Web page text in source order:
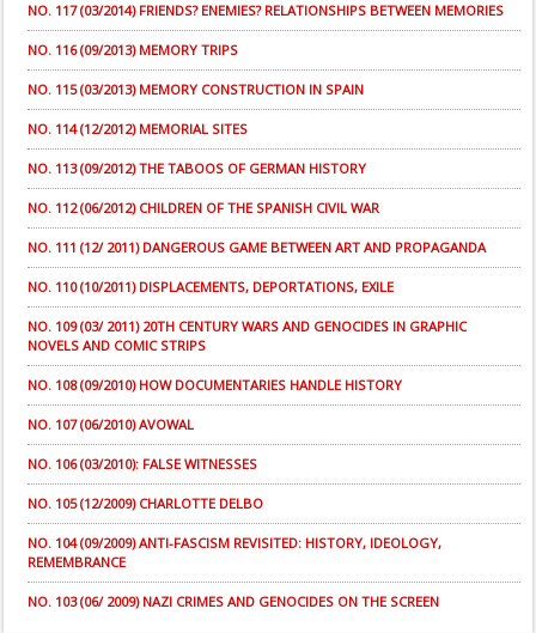
NO. 117 (03/2014) FRIENDS? ENEMIES? RELATIONSHIPS BETWEEN MEMORIES
NO. 116 (09/2013) MEMORY TRIPS
NO. 115 (03/2013) MEMORY CONSTRUCTION IN SPAIN
NO. 114 (12/2012) MEMORIAL SITES
NO. 113 (09/2012) THE TABOOS OF GERMAN HISTORY
NO. 112 (06/2012) CHILDREN OF THE SPANISH CIVIL WAR
NO. 111 (12/ 2011) DANGEROUS GAME BETWEEN ART AND PROPAGANDA
NO. 110 (10/2011) DISPLACEMENTS, DEPORTATIONS, EXILE
NO. 109 (03/ 2011) 20TH CENTURY WARS AND GENOCIDES IN GRAPHIC
NOVELS AND COMIC STRIPS
NO. 108 (09/2010) HOW DOCUMENTARIES HANDLE HISTORY
NO. 107 (06/2010) AVOWAL
NO. 106 (03/2010): FALSE WITNESSES
NO. 105 (12/2009) CHARLOTTE DELBO
NO. 104 (09/2009) ANTI-FASCISM REVISITED: HISTORY, IDEOLOGY,
REMEMBRANCE
NO. 103 (06/ 2009) NAZI CRIMES AND GENOCIDES ON THE SCREEN